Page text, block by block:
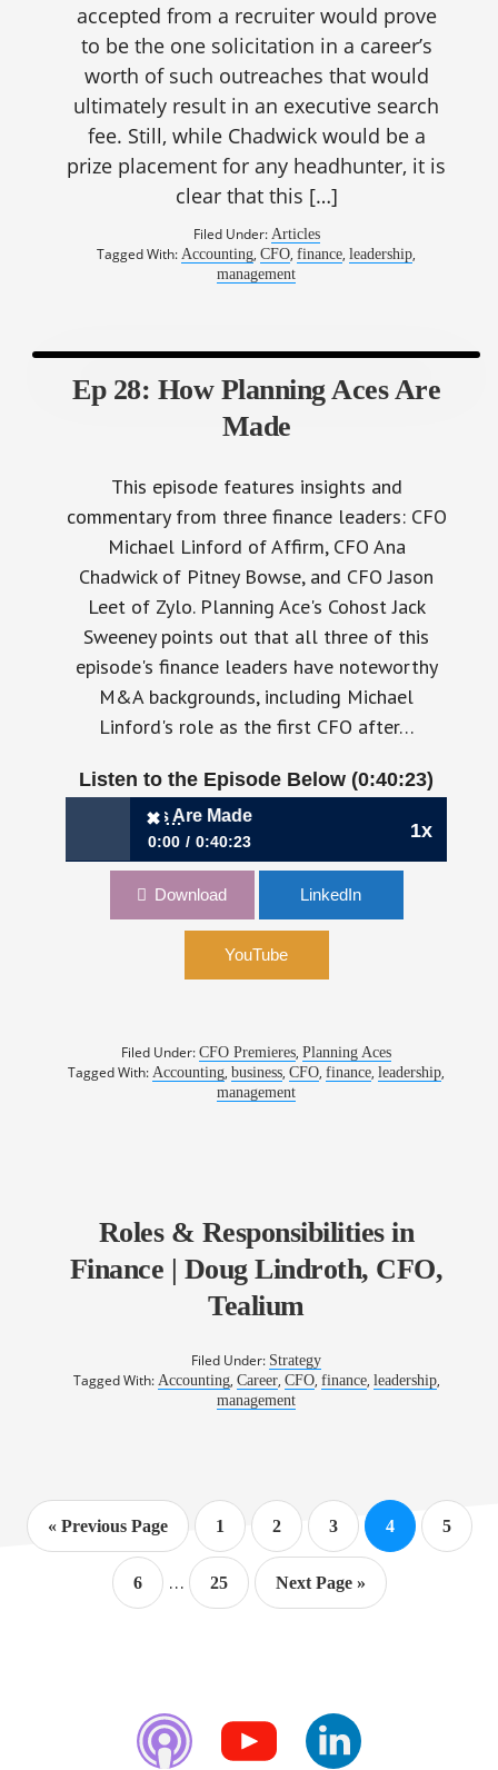
accepted from a recruiter would prove
to be the one solicitation in a career’s
worth of such outreaches that would
ultimately result in an executive search
fee. Still, while Chadwick would be a
prize placement for any headhunter, it is
clear that this […]
Filed Under: Articles
Tagged With:Accounting,CFO,finance,leadership,
management
Ep 28: How Planning Aces Are
Made
This episode features insights and
commentary from three finance leaders: CFO
Michael Linford of Affirm, CFO Ana
Chadwick of Pitney Bowse, and CFO Jason
Leet of Zylo. Planning Ace's Cohost Jack
Sweeney points out that all three of this
episode's finance leaders have noteworthy
M&A backgrounds, including Michael
Linford's role as the first CFO after…
Listen to the Episode Below (0:40:23)
1x
✖
Aces Are Made
0:00 0:40:23
Ep 28: How Planning Aces Are Made
Download LinkedIn
YouTube
Filed Under:CFO Premieres,Planning Aces
Tagged With:Accounting,business,CFO,finance,leadership,
management
Roles & Responsibilities in
Finance | Doug Lindroth, CFO,
Tealium
Filed Under: Strategy
Tagged With: Accounting, Career, CFO, finance, leadership,
management
« Go
Previous Page Page
1 Page
2 Page
3 Page
4 Page
5
Page
6
Interim
pages
… Page
25
Go
Next Page »